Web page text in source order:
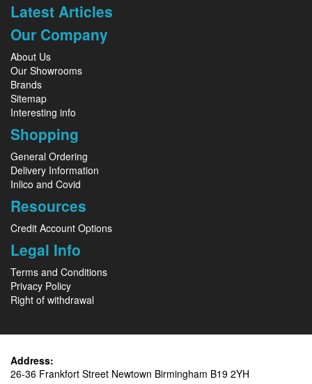
Latest Articles
Our Company
About Us
Our Showrooms
Brands
Sitemap
Interesting info
Shopping
General Ordering
Delivery Information
Inlico and Covid
Resources
Credit Account Options
Legal Info
Terms and Conditions
Privacy Policy
Right of withdrawal
Address:
26-36 Frankfort Street Newtown Birmingham B19 2YH